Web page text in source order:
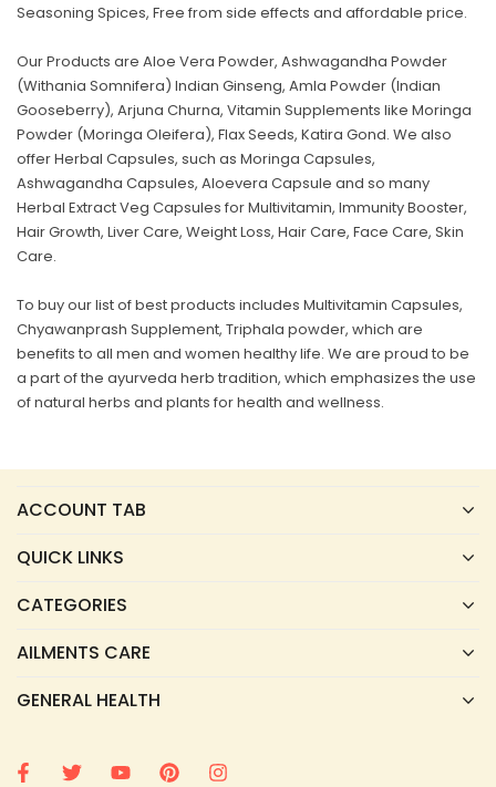
Seasoning Spices, Free from side effects and affordable price.
Our Products are Aloe Vera Powder, Ashwagandha Powder
(Withania Somnifera) Indian Ginseng, Amla Powder (Indian
Gooseberry), Arjuna Churna, Vitamin Supplements like Moringa
Powder (Moringa Oleifera), Flax Seeds, Katira Gond. We also
offer Herbal Capsules, such as Moringa Capsules,
Ashwagandha Capsules, Aloevera Capsule and so many
Herbal Extract Veg Capsules for Multivitamin, Immunity Booster,
Hair Growth, Liver Care, Weight Loss, Hair Care, Face Care, Skin
Care.
To buy our list of best products includes Multivitamin Capsules,
Chyawanprash Supplement, Triphala powder, which are
benefits to all men and women healthy life. We are proud to be
a part of the ayurveda herb tradition, which emphasizes the use
of natural herbs and plants for health and wellness.
ACCOUNT TAB
QUICK LINKS
CATEGORIES
AILMENTS CARE
GENERAL HEALTH